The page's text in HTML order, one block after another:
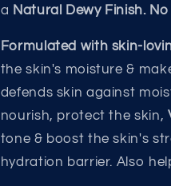
a Natural Dewy Finish.
Formulated with skin-
the skin's moisture &
defends skin against
nourish, protect the skin,
tone & boost the skin's
hydration barrier. Also